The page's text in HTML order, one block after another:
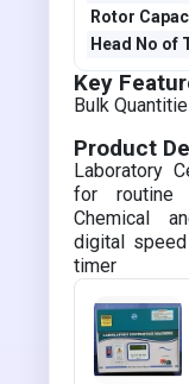
Rotor
Head No of
Key
Bulk
Product
Laboratory
for routine
Chemical
digital
timer